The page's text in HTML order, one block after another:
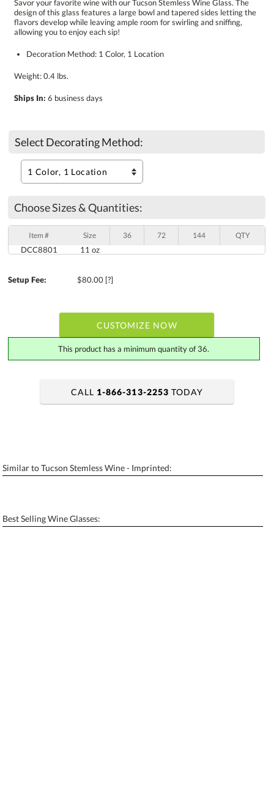
Savor your favorite wine with our Tucson Stemless Wine Glass. The
design of this glass features a large bowl and tapered sides letting the
flavors develop while leaving ample room for swirling and sniffing,
allowing you to enjoy each sip!
Decoration Method: 1 Color, 1 Location
Weight: 0.4 lbs.
Ships In: 6 business days
Select Decorating Method:
Choose Sizes & Quantities:
Item # Size 36 72 144 QTY
DCC8801 11 oz
Setup Fee: $80.00 [?]
CUSTOMIZE NOW
art proof within 2 business days
6 business days for production
[?]
This product has a minimum quantity of 36.
CALL 1-866-313-2253 TODAY
Similar to Tucson Stemless Wine - Imprinted:
Best Selling Wine Glasses: